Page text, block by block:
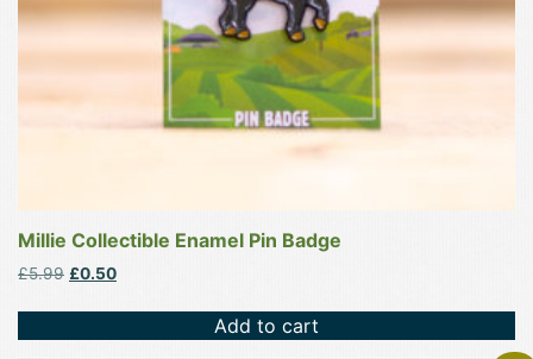
Millie Collectible Enamel Pin Badge
£5.99 Original
£5.99.
£0.50Current
£0.50.
Add to cart